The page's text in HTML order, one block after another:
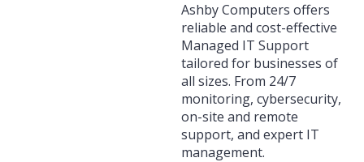
Ashby Computers offers
reliable and cost-effective
Managed IT Support
tailored for businesses of
all sizes. From 24/7
monitoring, cybersecurity,
on-site and remote
support, and expert IT
management.